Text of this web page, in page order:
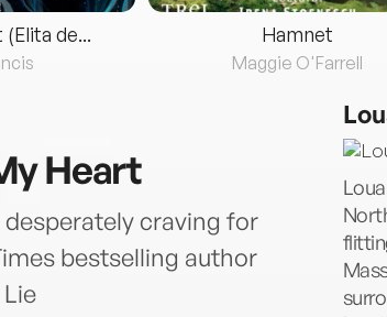
de... Hamnet
Maggie O'Farrell
Heart
desperately craving for
bestselling author